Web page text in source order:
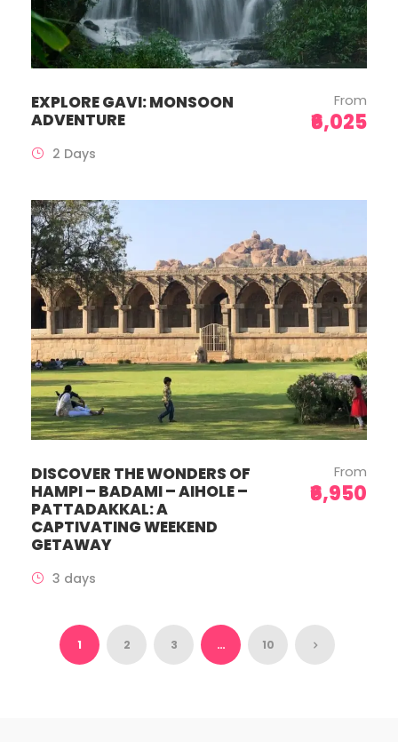
EXPLORE GAVI: MONSOON
ADVENTURE
From
₹6,025
2 Days
DISCOVER THE WONDERS OF
HAMPI – BADAMI – AIHOLE –
PATTADAKKAL: A
CAPTIVATING WEEKEND
GETAWAY
From
₹6,950
3 days
1 2 3 … 10